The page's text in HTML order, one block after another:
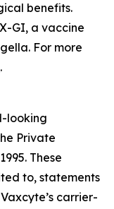
benefits.
GI, a vaccine
For more
.
looking
Private
These
to, statements
carrier-